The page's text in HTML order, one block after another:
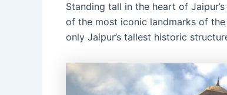
Standing tall in the heart of
of the most iconic landmarks of
only Jaipur’s tallest historic